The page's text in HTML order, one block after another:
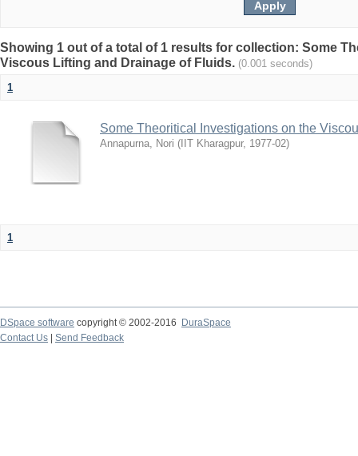
Showing 1 out of a total of 1 results for collection: Some
Viscous Lifting and Drainage of Fluids. (0.001 seconds)
1
Some Theoritical Investigations on the
Annapurna, Nori ( IIT Kharagpur, 1977-02)
1
DSpace software copyright © 2002-2016
DuraSpace
Contact Us
Send Feedback